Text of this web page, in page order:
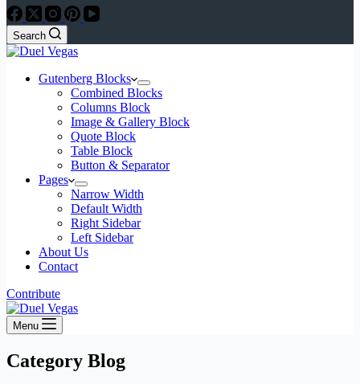
Search
Gutenberg Blocks
Combined Blocks
Columns Block
Image & Gallery Block
Quote Block
Table Block
Button & Separator
Pages
Narrow Width
Default Width
Right Sidebar
Left Sidebar
About Us
Contact
Contribute
Menu
Category Blog